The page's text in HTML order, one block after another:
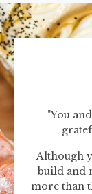
"You
Although
build and
more than